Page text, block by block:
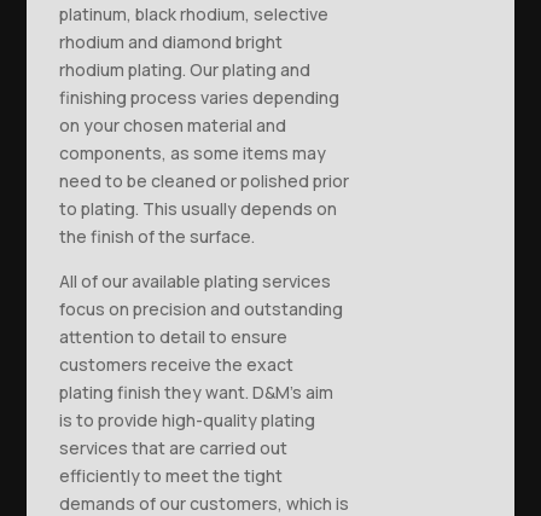
platinum, black rhodium, selective
rhodium and diamond bright
rhodium plating. Our plating and
finishing process varies depending
on your chosen material and
components, as some items may
need to be cleaned or polished prior
to plating. This usually depends on
the finish of the surface.
All of our available plating services
focus on precision and outstanding
attention to detail to ensure
customers receive the exact
plating finish they want. D&M’s aim
is to provide high-quality plating
services that are carried out
efficiently to meet the tight
demands of our customers, which is